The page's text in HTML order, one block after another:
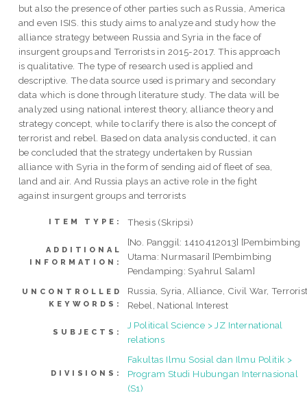
but also the presence of other parties such as Russia, America
and even ISIS. this study aims to analyze and study how the
alliance strategy between Russia and Syria in the face of
insurgent groups and Terrorists in 2015-2017. This approach
is qualitative. The type of research used is applied and
descriptive. The data source used is primary and secondary
data which is done through literature study. The data will be
analyzed using national interest theory, alliance theory and
strategy concept, while to clarify there is also the concept of
terrorist and rebel. Based on data analysis conducted, it can
be concluded that the strategy undertaken by Russian
alliance with Syria in the form of sending aid of fleet of sea,
land and air. And Russia plays an active role in the fight
against insurgent groups and terrorists
ITEM TYPE: Thesis (Skripsi)
ADDITIONAL
INFORMATION:
[No. Panggil: 1410412013] [Pembimbing
Utama: Nurmasari] [Pembimbing
Pendamping: Syahrul Salam]
UNCONTROLLED
KEYWORDS:
Russia, Syria, Alliance, Civil War,
Rebel, National Interest
SUBJECTS:
J Political Science > JZ International
relations
DIVISIONS:
Fakultas Ilmu Sosial dan Ilmu Politik >
Program Studi Hubungan Internasional
(S1)